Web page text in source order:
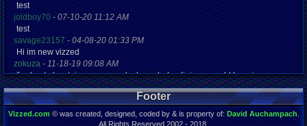
test
joldboy70 - 07-10-20 11:12 AM
test
savage23157 - 04-08-20 01:33 PM
Hi im new vizzed
zokuza - 11-18-19 09:08 AM
final got playstaion games unlock yes baby digimon world here i com
yoshirulez!-02-10-17 08:45 PM
MAY MAYS
yoshirulez!-02-10-17 08:45 PM
Footer
Vizzed.com© was created, designed, coded by & is property of: David Auchampach
All Rights Reserved 2002 - 2018.